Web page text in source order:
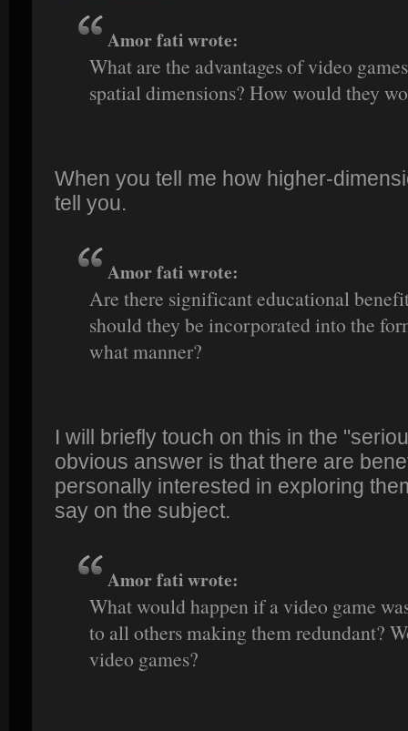
Amor fati wrote:
What are the advantages of video
spatial dimensions? How would they
When you tell me how higher-
tell you.
Amor fati wrote:
Are there significant educational
should they be incorporated into the
what manner?
I will briefly touch on this in the
obvious answer is that there are
personally interested in exploring
say on the subject.
Amor fati wrote:
What would happen if a video game
to all others making them redundant?
video games?